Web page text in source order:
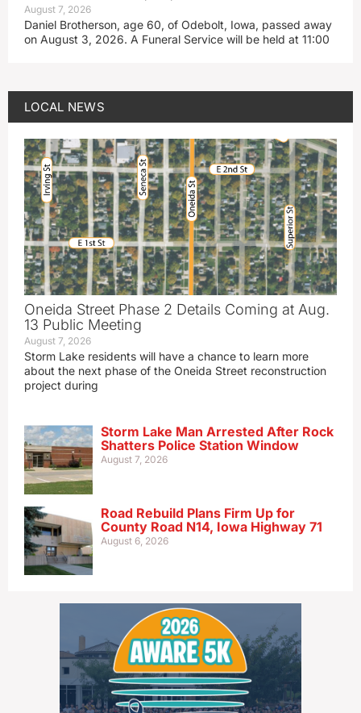
August 7, 2026
Daniel Brotherson, age 60, of Odebolt, Iowa, passed away
on August 3, 2026. A Funeral Service will be held at 11:00
LOCAL NEWS
Oneida Street Phase 2 Details Coming at Aug.
13 Public Meeting
August 7, 2026
Storm Lake residents will have a chance to learn more
about the next phase of the Oneida Street reconstruction
project during
Storm Lake Man Arrested After Rock
Shatters Police Station Window
August 7, 2026
Road Rebuild Plans Firm Up for
County Road N14, Iowa Highway 71
August 6, 2026